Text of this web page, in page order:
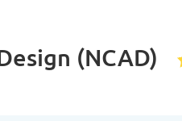
(NCAD)